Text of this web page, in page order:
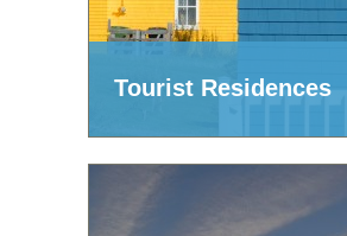
Tourist Residences